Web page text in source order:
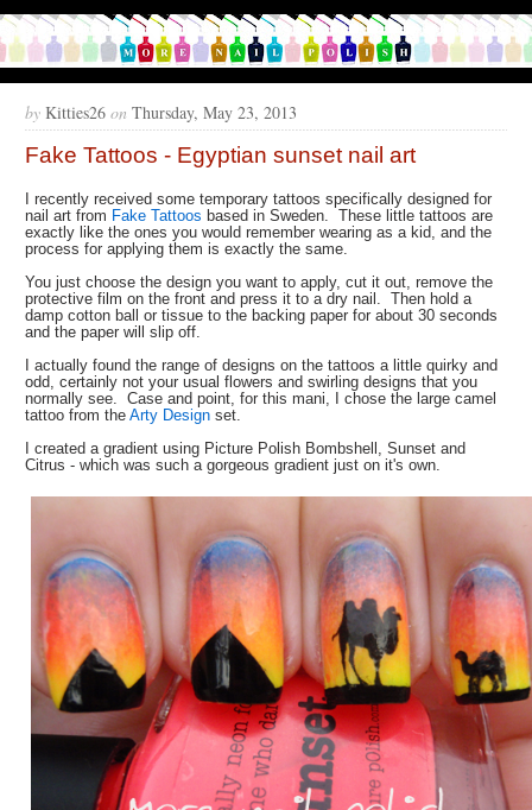
by Kitties26 on Thursday, May 23, 2013
Fake Tattoos - Egyptian sunset nail art
I recently received some temporary tattoos specifically designed for
nail art from Fake Tattoos based in Sweden. These little tattoos are
exactly like the ones you would remember wearing as a kid, and the
process for applying them is exactly the same.
You just choose the design you want to apply, cut it out, remove the
protective film on the front and press it to a dry nail. Then hold a
damp cotton ball or tissue to the backing paper for about 30 seconds
and the paper will slip off.
I actually found the range of designs on the tattoos a little quirky and
odd, certainly not your usual flowers and swirling designs that you
normally see. Case and point, for this mani, I chose the large camel
tattoo from theArty Design set.
I created a gradient using Picture Polish Bombshell, Sunset and
Citrus - which was such a gorgeous gradient just on it's own.